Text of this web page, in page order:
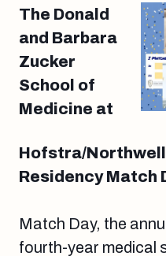
The Donald
and Barbara
Zucker
School of
Medicine at
Hofstra/
Residency Match
Match Day, the
fourth-year medical